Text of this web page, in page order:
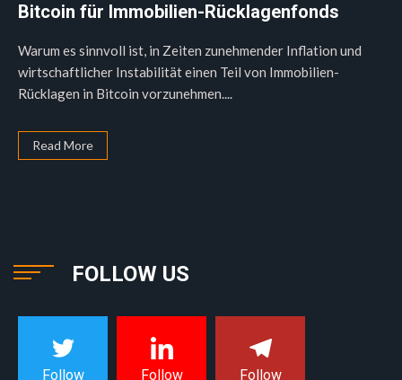
Bitcoin für Immobilien-Rücklagenfonds
Warum es sinnvoll ist, in Zeiten zunehmender Inflation und
wirtschaftlicher Instabilität einen Teil von Immobilien-
Rücklagen in Bitcoin vorzunehmen....
Read More
FOLLOW US
Follow Follow Follow